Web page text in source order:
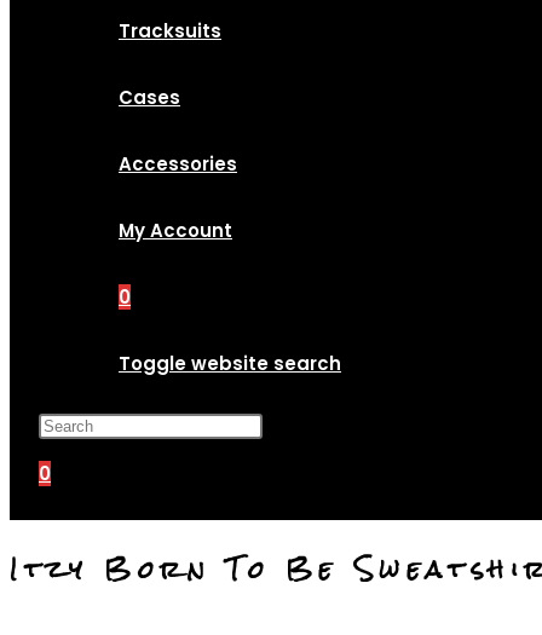
Tracksuits
Cases
Accessories
My Account
0
Toggle website search
0
Itzy Born To Be